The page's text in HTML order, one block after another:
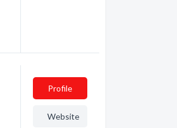
Profile
Website